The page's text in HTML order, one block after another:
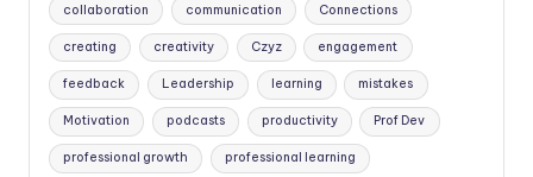
collaboration communication Connections
creating creativity Czyz engagement
feedback Leadership learning mistakes
Motivation podcasts productivity Prof Dev
professional growth professional learning